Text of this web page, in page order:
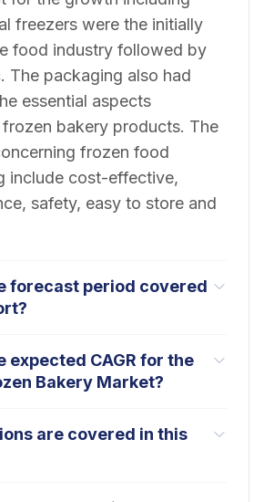
freezers were the initially
food industry followed by
The packaging also had
essential aspects
bakery products. The
frozen food
include cost-effective,
safety, easy to store and
forecast period covered
expected CAGR for the
Bakery Market?
are covered in this